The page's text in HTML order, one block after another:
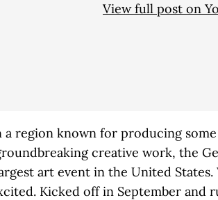
View full post on
a region known for producing
creative work, the
art event in the United
Kicked off in September and